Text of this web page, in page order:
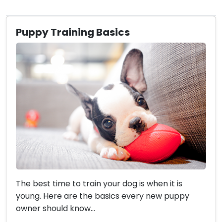
Puppy Training Basics
The best time to train your dog is when it is
young. Here are the basics every new puppy
owner should know...